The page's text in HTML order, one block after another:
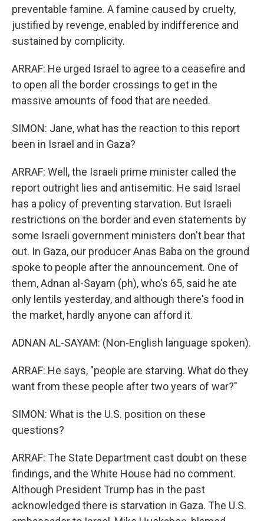
preventable famine. A famine caused by cruelty,
justified by revenge, enabled by indifference and
sustained by complicity.
ARRAF: He urged Israel to agree to a ceasefire and
to open all the border crossings to get in the
massive amounts of food that are needed.
SIMON: Jane, what has the reaction to this report
been in Israel and in Gaza?
ARRAF: Well, the Israeli prime minister called the
report outright lies and antisemitic. He said Israel
has a policy of preventing starvation. But Israeli
restrictions on the border and even statements by
some Israeli government ministers don't bear that
out. In Gaza, our producer Anas Baba on the ground
spoke to people after the announcement. One of
them, Adnan al-Sayam (ph), who's 65, said he ate
only lentils yesterday, and although there's food in
the market, hardly anyone can afford it.
ADNAN AL-SAYAM: (Non-English language spoken).
ARRAF: He says, "people are starving. What do they
want from these people after two years of war?"
SIMON: What is the U.S. position on these
questions?
ARRAF: The State Department cast doubt on these
findings, and the White House had no comment.
Although President Trump has in the past
acknowledged there is starvation in Gaza. The U.S.